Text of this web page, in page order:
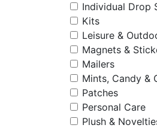
Individual Drop
Kits
Leisure &
Magnets &
Mailers
Mints, Candy &
Patches
Personal Care
Plush &